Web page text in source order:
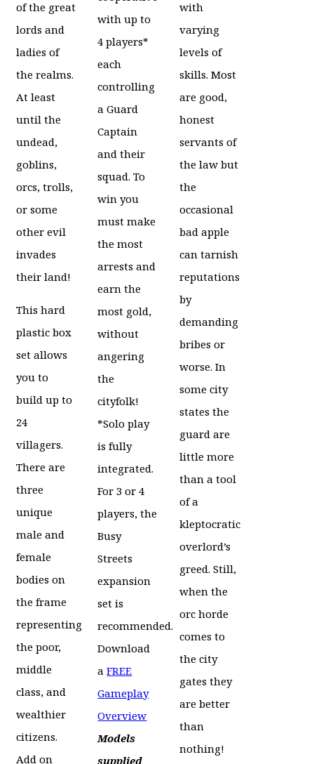
of the great
lords and
ladies of
the realms.
At least
until the
undead,
goblins,
orcs, trolls,
or some
other evil
invades
their land!
This hard
plastic box
set allows
you to
build up to
24
villagers.
There are
three
unique
male and
female
bodies on
the frame
representing
the poor,
middle
class, and
wealthier
citizens.
Add on
with up to
4 players*
each
controlling
a Guard
Captain
and their
squad. To
win you
must make
the most
arrests and
earn the
most gold,
without
angering
the
cityfolk!
*Solo play
is fully
integrated.
For 3 or 4
players, the
Busy
Streets
expansion
set is
recommended.
Download
aFREE
Gameplay
Overview
Models
supplied
with
varying
levels of
skills. Most
are good,
honest
servants of
the law but
the
occasional
bad apple
can tarnish
reputations
by
demanding
bribes or
worse. In
some city
states the
guard are
little more
than a tool
of a
kleptocratic
overlord’s
greed. Still,
when the
orc horde
comes to
the city
gates they
are better
than
nothing!